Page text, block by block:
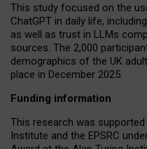
This study focused on the
ChatGPT in daily life,
as well as trust in LLMs
sources. The 2,000
demographics of the UK
place in December 2025.
Funding information
This research was
Institute and the EPSRC